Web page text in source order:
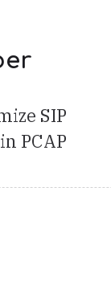
SIP
PCAP